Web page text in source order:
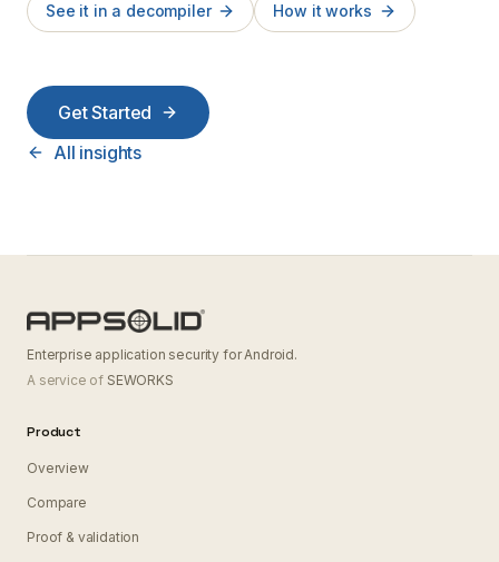
See it in a decompiler How it works
Get Started
All insights
Enterprise application security for Android.
A service of SEWORKS
Product
Overview
Compare
Proof & validation